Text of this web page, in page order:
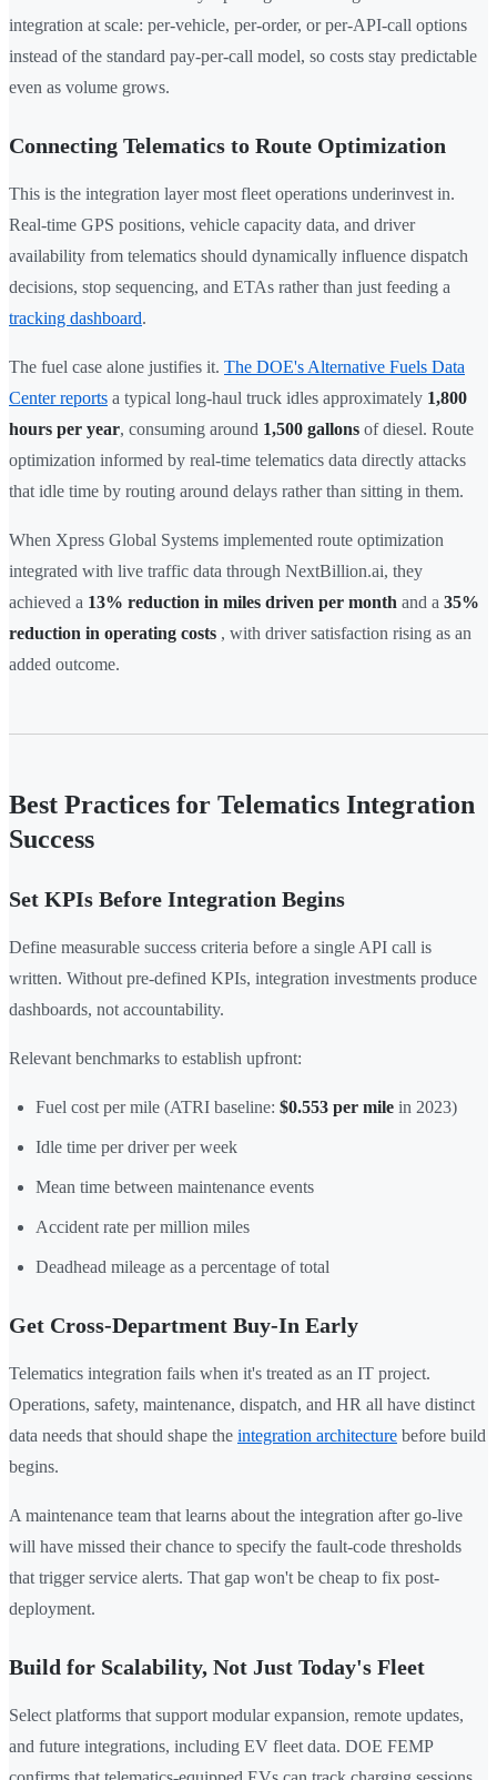
integration at scale: per-vehicle, per-order, or per-API-call options
instead of the standard pay-per-call model, so costs stay predictable
even as volume grows.
Connecting Telematics to Route Optimization
This is the integration layer most fleet operations underinvest in.
Real-time GPS positions, vehicle capacity data, and driver
availability from telematics should dynamically influence dispatch
decisions, stop sequencing, and ETAs rather than just feeding a
tracking dashboard.
The fuel case alone justifies it. The DOE's Alternative Fuels Data
Center reports a typical long-haul truck idles approximately 1,800
hours per year, consuming around 1,500 gallons of diesel. Route
optimization informed by real-time telematics data directly attacks
that idle time by routing around delays rather than sitting in them.
When Xpress Global Systems implemented route optimization
integrated with live traffic data through NextBillion.ai, they
achieved a 13% reduction in miles driven per month and a 35%
reduction in operating costs , with driver satisfaction rising as an
added outcome.
Best Practices for Telematics Integration
Success
Set KPIs Before Integration Begins
Define measurable success criteria before a single API call is
written. Without pre-defined KPIs, integration investments produce
dashboards, not accountability.
Relevant benchmarks to establish upfront:
Fuel cost per mile (ATRI baseline: $0.553 per mile in 2023)
Idle time per driver per week
Mean time between maintenance events
Accident rate per million miles
Deadhead mileage as a percentage of total
Get Cross-Department Buy-In Early
Telematics integration fails when it's treated as an IT project.
Operations, safety, maintenance, dispatch, and HR all have distinct
data needs that should shape the integration architecture before build
begins.
A maintenance team that learns about the integration after go-live
will have missed their chance to specify the fault-code thresholds
that trigger service alerts. That gap won't be cheap to fix post-
deployment.
Build for Scalability, Not Just Today's Fleet
Select platforms that support modular expansion, remote updates,
and future integrations, including EV fleet data. DOE FEMP